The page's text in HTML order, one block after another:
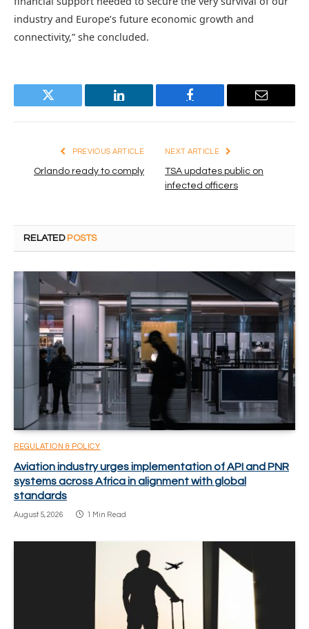
industry and Europe’s future economic growth and
connectivity,” she concluded.
Twitter LinkedIn Facebook Email
PREVIOUS ARTICLE
Orlando ready to comply
NEXT ARTICLE
TSA updates public on
infected officers
RELATED POSTS
REGULATION & POLICY
Aviation industry urges implementation of API and PNR
systems across Africa in alignment with global
standards
August 5, 2026 1 Min Read